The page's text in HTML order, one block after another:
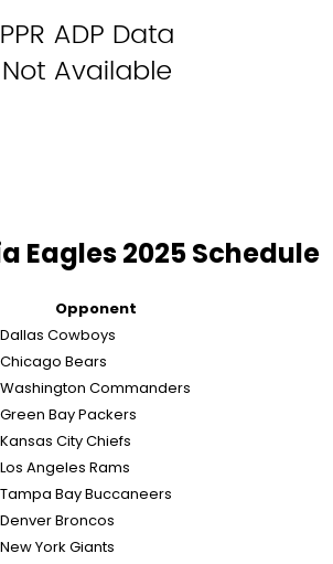
Eagles 2025 Schedule
Opponent
Dallas Cowboys
Chicago Bears
Washington Commanders
Green Bay Packers
Kansas City Chiefs
Los Angeles Rams
Tampa Bay Buccaneers
Denver Broncos
New York Giants